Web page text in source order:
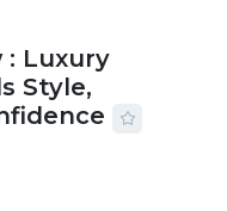
: Luxury
Style,